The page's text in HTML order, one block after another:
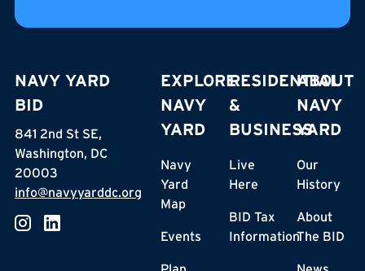
NAVY YARD
BID
841 2nd St SE,
Washington, DC
20003
info@navyyarddc.org
EXPLORE
NAVY
YARD
Navy
Yard
Map
Events
RESIDENTIAL
&
BUSINESS
Live
Here
BID Tax
Information
ABOUT
NAVY
YARD
Our
History
About
The BID